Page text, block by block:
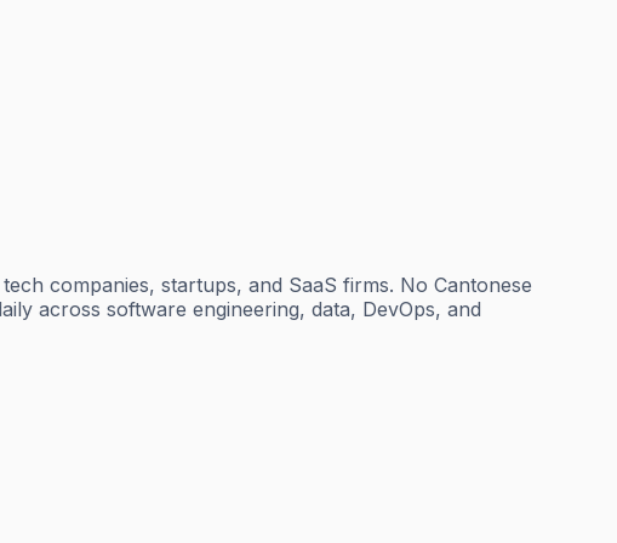
companies, startups, and SaaS firms. No Cantonese
across software engineering, data, DevOps, and